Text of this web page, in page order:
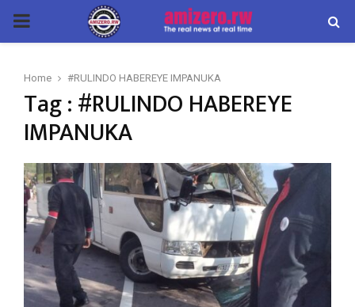
PRIMARY
Home #RULINDO HABEREYE IMPANUKA
Tag : #RULINDO HABEREYE
IMPANUKA